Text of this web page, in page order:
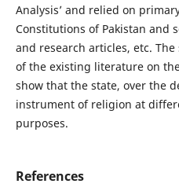
Analysis’ and relied on
Constitutions of Pakistan and
and research articles, etc.
of the existing literature on
show that the state, over the
instrument of religion at
purposes.
References